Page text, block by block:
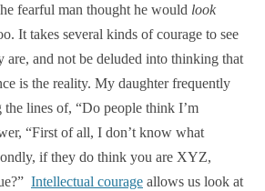
fearful man thought he would look
It takes several kinds of courage to see
are, and not be deluded into thinking that
is the reality. My daughter frequently
the lines of, “Do people think I’m
“First of all, I don’t know what
if they do think you are XYZ,
Intellectual courage allows us look at